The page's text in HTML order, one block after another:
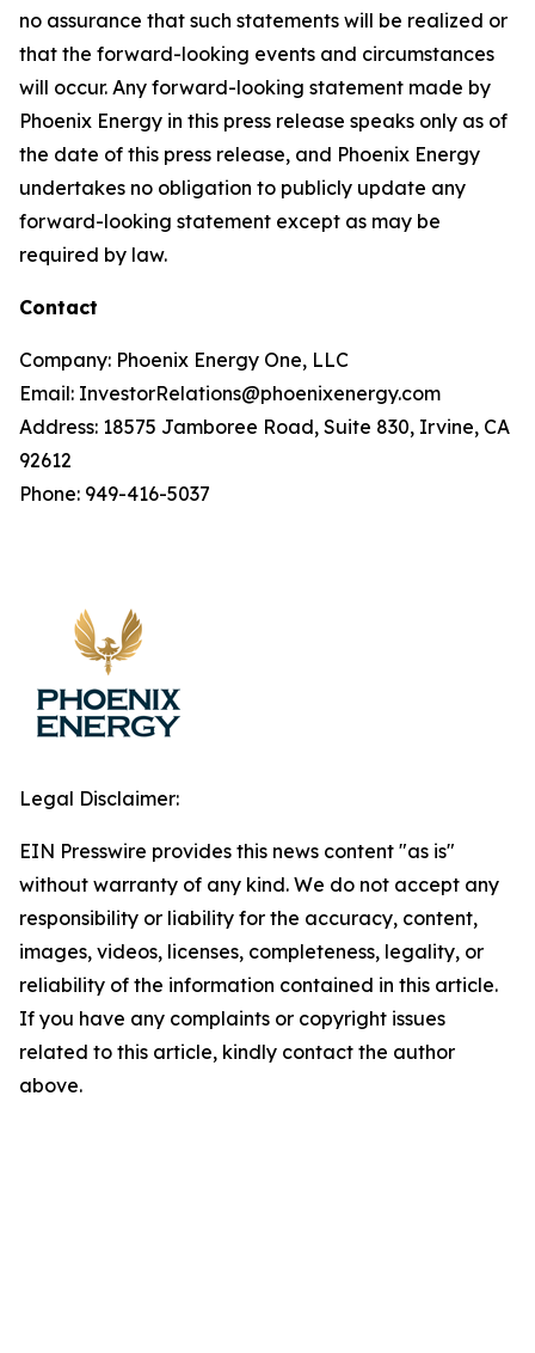
no assurance that such statements will be realized or
that the forward-looking events and circumstances
will occur. Any forward-looking statement made by
Phoenix Energy in this press release speaks only as of
the date of this press release, and Phoenix Energy
undertakes no obligation to publicly update any
forward-looking statement except as may be
required by law.
Contact
Company: Phoenix Energy One, LLC
Email: InvestorRelations@phoenixenergy.com
Address: 18575 Jamboree Road, Suite 830, Irvine, CA
92612
Phone: 949-416-5037
Legal Disclaimer:
EIN Presswire provides this news content "as is"
without warranty of any kind. We do not accept any
responsibility or liability for the accuracy, content,
images, videos, licenses, completeness, legality, or
reliability of the information contained in this article.
If you have any complaints or copyright issues
related to this article, kindly contact the author
above.